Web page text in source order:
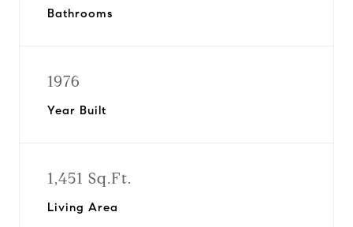
Bathrooms
1976
Year Built
1,451 Sq.Ft.
Living Area